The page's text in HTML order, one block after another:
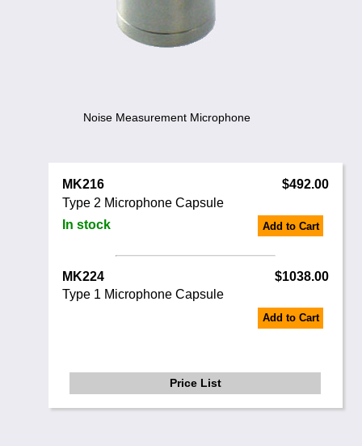
Terms & Conditions
Noise Measurement Microphone
MK216
$492.00
Type 2 Microphone Capsule
In stock
Add to Cart
MK224
$1038.00
Type 1 Microphone Capsule
Add to Cart
Price List